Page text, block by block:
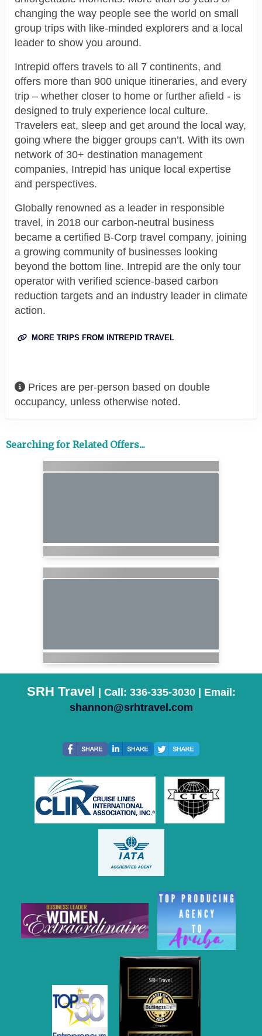
changing the way people see the world on small
group trips with like-minded explorers and a local
leader to show you around.
Intrepid offers travels to all 7 continents, and
offers more than 900 unique itineraries, and every
trip – whether closer to home or further afield - is
designed to truly experience local culture.
Travelers eat, sleep and get around the local way,
going where the bigger groups can’t. With its own
network of 30+ destination management
companies, Intrepid has unique local expertise
and perspectives.
Globally renowned as a leader in responsible
travel, in 2018 our carbon-neutral business
became a certified B-Corp travel company, joining
a growing community of businesses looking
beyond the bottom line. Intrepid are the only tour
operator with verified science-based carbon
reduction targets and an industry leader in climate
action.
MORE TRIPS FROM INTREPID TRAVEL
Prices are per-person based on double
occupancy, unless otherwise noted.
Searching for Related Offers...
SRH Travel
| Call: 336-335-3030 | Email:
shannon@srhtravel.com